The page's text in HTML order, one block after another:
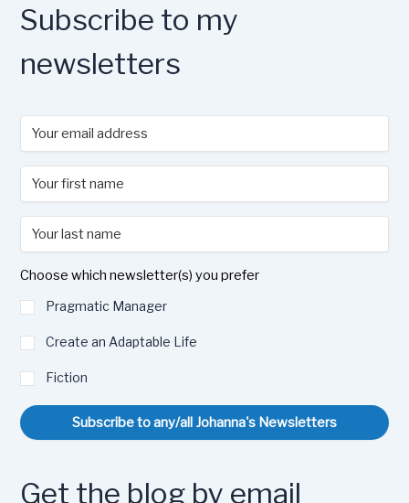
Subscribe to my
newsletters
Choose which newsletter(s) you prefer
Pragmatic Manager
Create an Adaptable Life
Fiction
Subscribe to any/all Johanna's Newsletters
Get the blog by email